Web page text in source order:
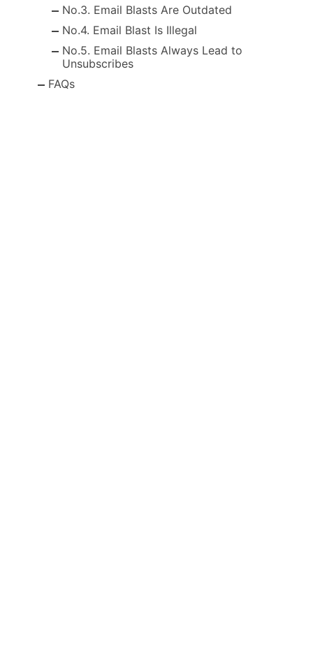
No.3. Email Blasts Are Outdated
No.4. Email Blast Is Illegal
No.5. Email Blasts Always Lead to
Unsubscribes
FAQs